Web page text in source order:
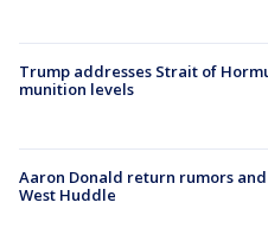
Trump addresses Strait of
munition levels
Aaron Donald return rumors and
West Huddle